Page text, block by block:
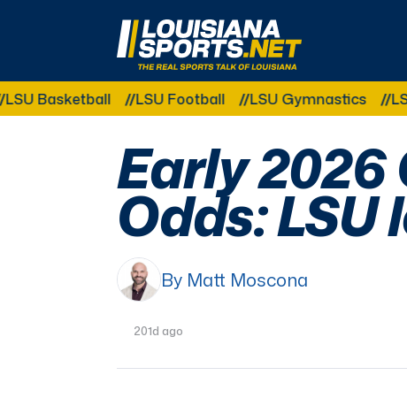
LouisianaSports.net: The Real Sports Talk of
LSU Football LSU Gymnastics LSU
Early 2026
Odds:
By Matt Moscona
201d ago